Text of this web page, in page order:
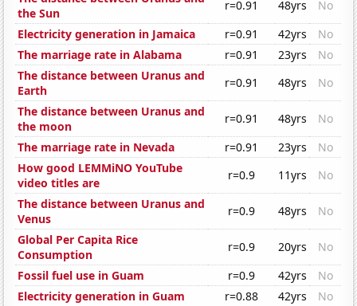
the Sun
r=0.91 48yrs
No
Electricity generation in Jamaica
r=0.91 42yrs
No
The marriage rate in Alabama
r=0.91 23yrs
No
The distance between Uranus and
Earth
r=0.91 48yrs
No
The distance between Uranus and
the moon
r=0.91 48yrs
No
The marriage rate in Nevada
r=0.91 23yrs
No
How good LEMMiNO YouTube
video titles are
r=0.9 11yrs
No
The distance between Uranus and
Venus
r=0.9 48yrs
No
Global Per Capita Rice
Consumption
r=0.9 20yrs
No
Fossil fuel use in Guam
r=0.9 42yrs
No
Electricity generation in Guam
r=0.88 42yrs
No